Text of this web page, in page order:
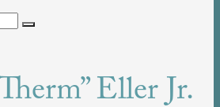
Eller Jr.